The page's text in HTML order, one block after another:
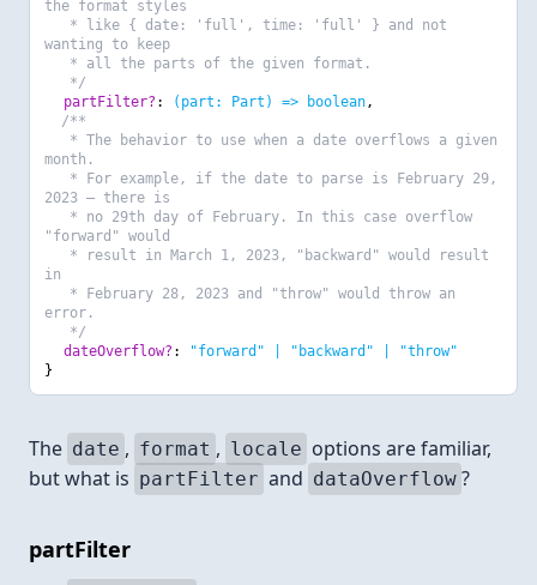
the format styles
* like { date: 'full', time: 'full' } and not
wanting to keep
* all the parts of the given format.
*/
partFilter? : (part: Part) => boolean ,
/**
* The behavior to use when a date overflows a given
month.
* For example, if the date to parse is February 29,
2023 — there is
* no 29th day of February. In this case overflow
"forward" would
* result in March 1, 2023, "backward" would result
in
* February 28, 2023 and "throw" would throw an
error.
*/
dateOverflow? :
"forward" | "backward" | "throw"
}
The date , format , locale options are familiar,
but what is partFilter and dataOverflow ?
partFilter